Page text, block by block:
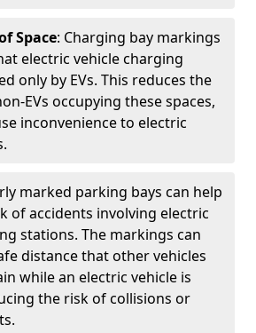
Space: Charging bay markings
electric vehicle charging
only by EVs. This reduces the
EVs occupying these spaces,
inconvenience to electric
marked parking bays can help
of accidents involving electric
stations. The markings can
distance that other vehicles
while an electric vehicle is
the risk of collisions or